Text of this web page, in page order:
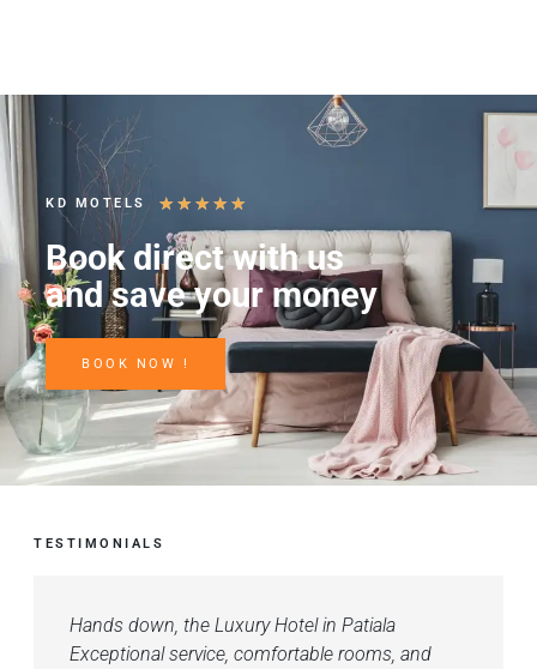
KD MOTELS ★ ★ ★ ★ ★
Book direct with us
and save your money
BOOK NOW !
TESTIMONIALS
Hands down, the Luxury Hotel in Patiala
Exceptional service, comfortable rooms, and